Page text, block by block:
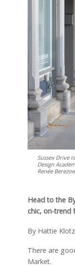
Sussex Drive
Design
Renée
Head to the
chic, on-trend
By Hattie Klotz
There are
Market.